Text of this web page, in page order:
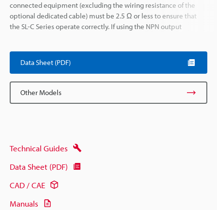
connected equipment (excluding the wiring resistance of the
optional dedicated cable) must be 2.5 Ω or less to ensure that
the SL-C Series operate correctly. If using the NPN output
Data Sheet (PDF)
Other Models
Technical Guides
Data Sheet (PDF)
CAD / CAE
Manuals